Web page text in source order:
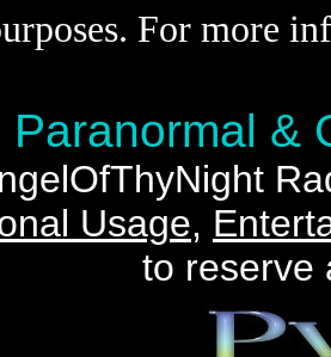
For more
Paranormal &
Usage,
to reserve